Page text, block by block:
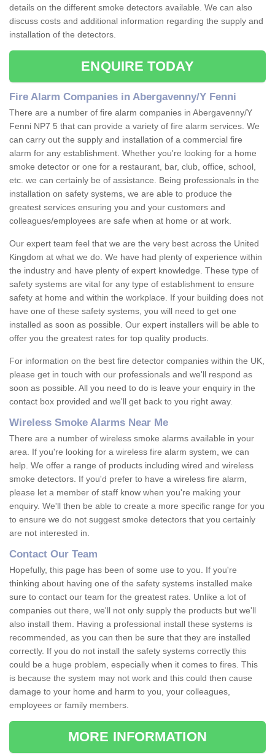
details on the different smoke detectors available. We can also
discuss costs and additional information regarding the supply and
installation of the detectors.
ENQUIRE TODAY
Fire Alarm Companies in Abergavenny/Y Fenni
There are a number of fire alarm companies in Abergavenny/Y
Fenni NP7 5 that can provide a variety of fire alarm services. We
can carry out the supply and installation of a commercial fire
alarm for any establishment. Whether you're looking for a home
smoke detector or one for a restaurant, bar, club, office, school,
etc. we can certainly be of assistance. Being professionals in the
installation on safety systems, we are able to produce the
greatest services ensuring you and your customers and
colleagues/employees are safe when at home or at work.
Our expert team feel that we are the very best across the United
Kingdom at what we do. We have had plenty of experience within
the industry and have plenty of expert knowledge. These type of
safety systems are vital for any type of establishment to ensure
safety at home and within the workplace. If your building does not
have one of these safety systems, you will need to get one
installed as soon as possible. Our expert installers will be able to
offer you the greatest rates for top quality products.
For information on the best fire detector companies within the UK,
please get in touch with our professionals and we'll respond as
soon as possible. All you need to do is leave your enquiry in the
contact box provided and we'll get back to you right away.
Wireless Smoke Alarms Near Me
There are a number of wireless smoke alarms available in your
area. If you're looking for a wireless fire alarm system, we can
help. We offer a range of products including wired and wireless
smoke detectors. If you'd prefer to have a wireless fire alarm,
please let a member of staff know when you're making your
enquiry. We'll then be able to create a more specific range for you
to ensure we do not suggest smoke detectors that you certainly
are not interested in.
Contact Our Team
Hopefully, this page has been of some use to you. If you're
thinking about having one of the safety systems installed make
sure to contact our team for the greatest rates. Unlike a lot of
companies out there, we'll not only supply the products but we'll
also install them. Having a professional install these systems is
recommended, as you can then be sure that they are installed
correctly. If you do not install the safety systems correctly this
could be a huge problem, especially when it comes to fires. This
is because the system may not work and this could then cause
damage to your home and harm to you, your colleagues,
employees or family members.
MORE INFORMATION